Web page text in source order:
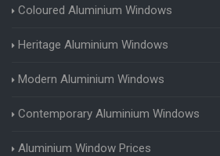
Coloured Aluminium Windows
Heritage Aluminium Windows
Modern Aluminium Windows
Contemporary Aluminium Windows
Aluminium Window Prices